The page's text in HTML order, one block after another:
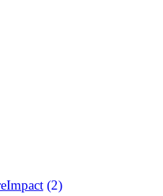
(2)